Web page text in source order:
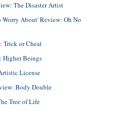
The Disaster Artist
About' Review: Oh No
Trick or Cheat
Higher Beings
License
Body Double
Tree of Life